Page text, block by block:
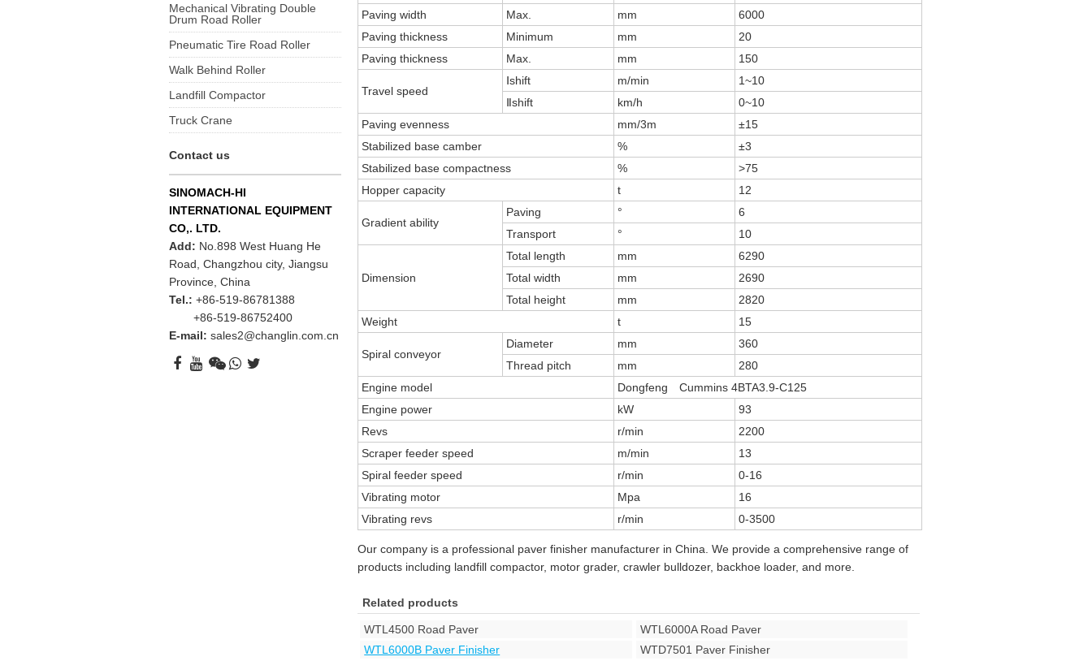
Paving width
Max. mm
6000
Paving thickness
Minimum mm
20
Paving thickness
Max. mm 150
Travel speed
Ⅰshift m/min
1~10
Ⅱshift
km/h
0~10
Paving evenness
mm/3m
±15
Stabilized base camber
%
±3
Stabilized base compactness
%
>75
Hopper capacity
t 12
Gradient ability
Paving °
6
Transport
° 10
Dimension
Total length mm
6290
Total width
mm
2690
Total height
mm
2820
Weight
t 15
Spiral conveyor
Diameter mm
360
Thread pitch
mm
280
Engine model
Dongfeng Cummins 4BTA3.9-C125
Engine power
kW
93
Revs
r/min
2200
Scraper feeder speed
m/min
13
Spiral feeder speed
r/min
0-16
Vibrating motor
Mpa
16
Vibrating revs
r/min 0-3500
Our company is a professional paver finisher manufacturer in China. We provide a comprehensive range of
products including landfill compactor, motor grader, crawler bulldozer, backhoe loader, and more.
Related products
WTL4500 Road Paver
WTL6000A Road Paver
WTL6000B Paver Finisher
WTD7501 Paver Finisher
Mechanical Vibrating Double
Drum Road Roller
Pneumatic Tire Road Roller
Walk Behind Roller
Landfill Compactor
Truck Crane
Contact us
SINOMACH-HI
INTERNATIONAL EQUIPMENT
CO,. LTD.
Add: No.898 West Huang He
Road, Changzhou city, Jiangsu
Province, China
Tel.: +86-519-86781388
+86-519-86752400
E-mail:sales2@changlin.com.cn